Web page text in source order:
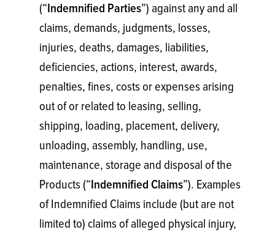
(“ Indemnified Parties”) against any and all
claims, demands, judgments, losses,
injuries, deaths, damages, liabilities,
deficiencies, actions, interest, awards,
penalties, fines, costs or expenses arising
out of or related to leasing, selling,
shipping, loading, placement, delivery,
unloading, assembly, handling, use,
maintenance, storage and disposal of the
Products (“ Indemnified Claims”). Examples
of Indemnified Claims include (but are not
limited to) claims of alleged physical injury,